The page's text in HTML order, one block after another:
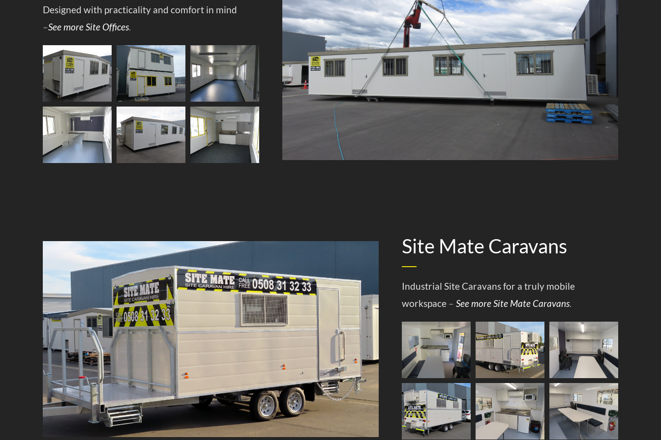
Designed with practicality and comfort in mind
–See more Site Offices.
Site Offices
Site Mate Caravans
Site Mate Caravans
Industrial Site Caravans for a truly mobile
workspace –See more Site Mate Caravans.